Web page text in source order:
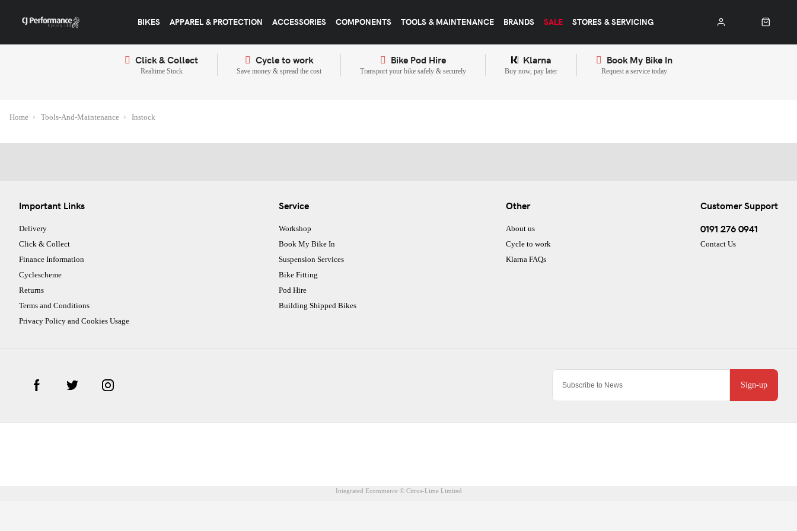
BIKES APPAREL & PROTECTION ACCESSORIES COMPONENTS TOOLS & MAINTENANCE BRANDS SALE STORES & SERVICING
Click & Collect
Realtime Stock
Cycle to work
Save money & spread the cost
Bike Pod Hire
Transport your bike safely & securely
Klarna
Buy now, pay later
Book My Bike In
Request a service today
Home Tools-And-Maintenance Instock
Sign-up
Important Links
Delivery
Click & Collect
Finance Information
Cyclescheme
Returns
Terms and Conditions
Privacy Policy and Cookies Usage
Service
Workshop
Book My Bike In
Suspension Services
Bike Fitting
Pod Hire
Building Shipped Bikes
Other
About us
Cycle to work
Klarna FAQs
Customer Support
0191 276 0941
Contact Us
Integrated Ecommerce © Citrus-Lime Limited